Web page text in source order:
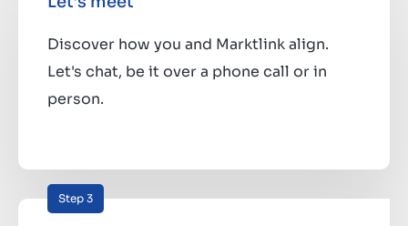
Discover how you and Marktlink align.
Let's chat, be it over a phone call or in
person.
Step 3